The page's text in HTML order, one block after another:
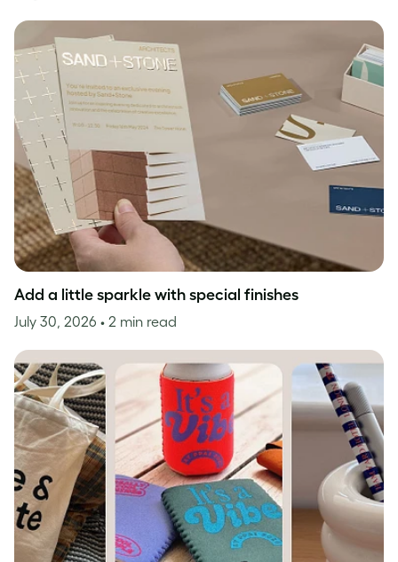
Add a little sparkle with special finishes
July 30, 2026 • 2 min read